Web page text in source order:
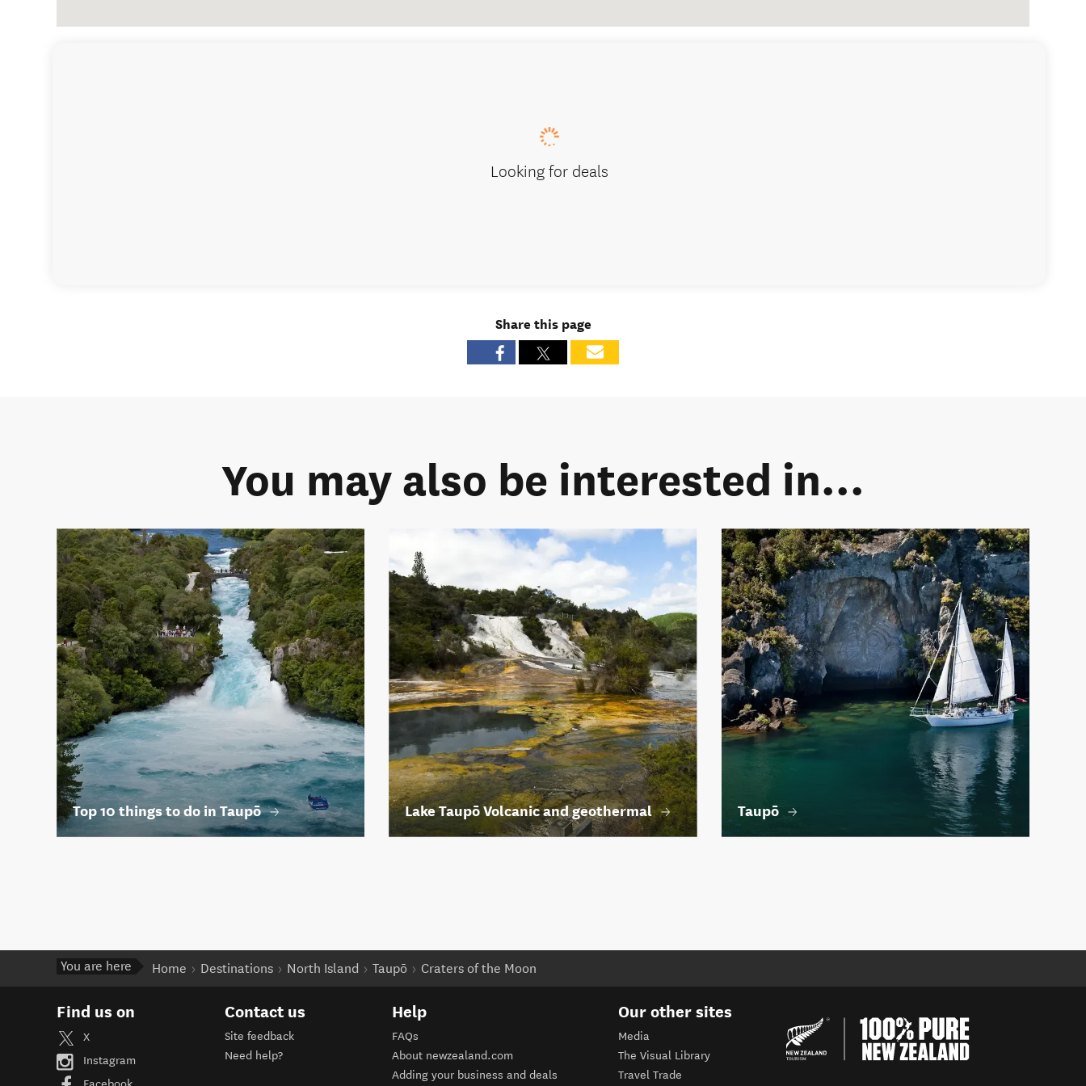
Looking for deals
Share this page
You may also be interested in...
Top 10 things to do in Taupō Lake Taupō Volcanic and geothermal Taupō
You are here Home Destinations North Island Taupō Craters of the Moon
Find us on
X
Instagram
Contact us
Site feedback
Need help?
Help
FAQs
About newzealand.com
Adding your business and deals
Our other sites
Media
The Visual Library
Travel Trade